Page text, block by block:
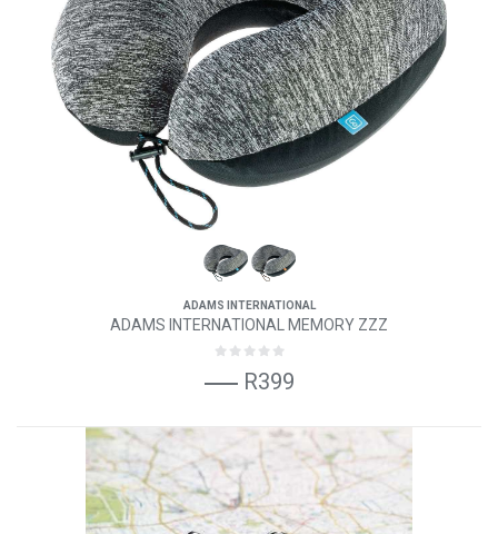
ADAMS INTERNATIONAL
ADAMS INTERNATIONAL MEMORY ZZZ
R399